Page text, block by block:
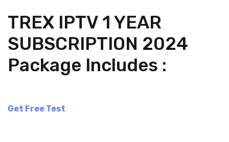
TREX IPTV 1 YEAR
SUBSCRIPTION 2024
Package Includes :
Get Free Test